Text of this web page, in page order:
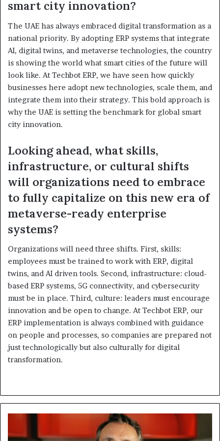
smart city innovation?
The UAE has always embraced digital transformation as a
national priority. By adopting ERP systems that integrate
AI, digital twins, and metaverse technologies, the country
is showing the world what smart cities of the future will
look like. At Techbot ERP, we have seen how quickly
businesses here adopt new technologies, scale them, and
integrate them into their strategy. This bold approach is
why the UAE is setting the benchmark for global smart
city innovation.
Looking ahead, what skills,
infrastructure, or cultural shifts
will organizations need to embrace
to fully capitalize on this new era of
metaverse-ready enterprise
systems?
Organizations will need three shifts. First, skills:
employees must be trained to work with ERP, digital
twins, and AI driven tools. Second, infrastructure: cloud-
based ERP systems, 5G connectivity, and cybersecurity
must be in place. Third, culture: leaders must encourage
innovation and be open to change. At Techbot ERP, our
ERP implementation is always combined with guidance
on people and processes, so companies are prepared not
just technologically but also culturally for digital
transformation.
Middle